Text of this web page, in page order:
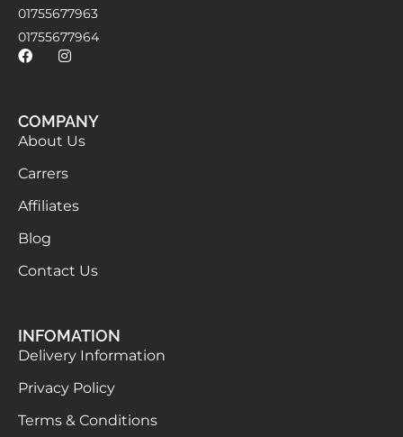
01755677963
01755677964
COMPANY
About Us
Carrers
Affiliates
Blog
Contact Us
INFOMATION
Delivery Information
Privacy Policy
Terms & Conditions